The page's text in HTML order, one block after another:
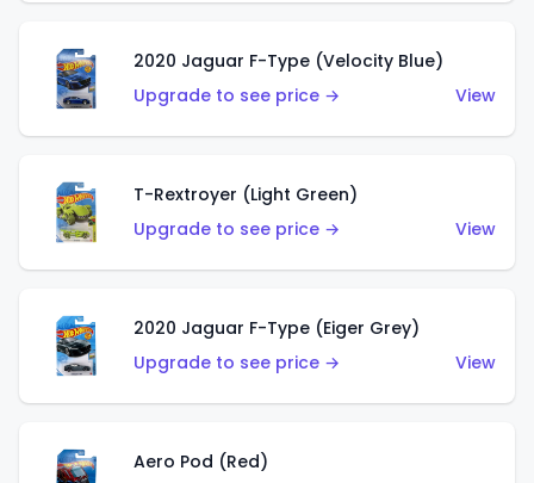
2020 Jaguar F-Type (Velocity Blue)
Upgrade to see price →
View
T-Rextroyer (Light Green)
Upgrade to see price →
View
2020 Jaguar F-Type (Eiger Grey)
Upgrade to see price →
View
Aero Pod (Red)